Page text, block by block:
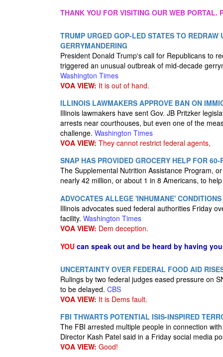
THANK YOU FOR VISITING OUR WEB PORTAL.
TRUMP URGED GOP-LED STATES TO
GERRYMANDERING
President Donald Trump's call for Republicans to
triggered an unusual outbreak of mid-decade
Washington Times
VOA VIEW: It is out of hand.
ILLINOIS LAWMAKERS APPROVE BAN ON
Illinois lawmakers have sent Gov. JB Pritzker
arrests near courthouses, but even one of the
challenge. Washington Times
VOA VIEW: They cannot restrict federal agents,
SNAP HAS PROVIDED GROCERY HELP FOR
The Supplemental Nutrition Assistance Program,
nearly 42 million, or about 1 in 8 Americans, to
ADVOCATES ALLEGE 'INHUMANE'
Illinois advocates sued federal authorities Friday
facility. Washington Times
VOA VIEW: Dem deception.
YOU can speak out and be heard by having
UNCERTAINTY OVER FEDERAL FOOD AID
Rulings by two federal judges eased pressure on
to be delayed. CBS
VOA VIEW: It is Dems fault.
FBI THWARTS POTENTIAL ISIS-INSPIRED
The FBI arrested multiple people in connection
Director Kash Patel said in a Friday social media
VOA VIEW: Good!